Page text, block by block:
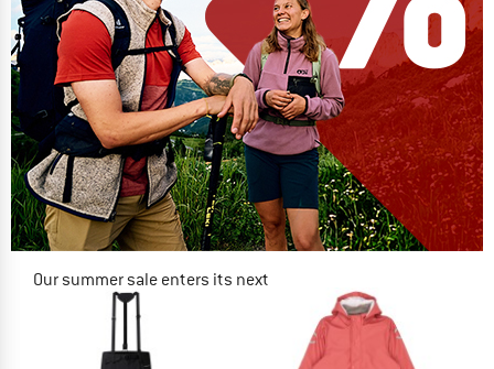
Our summer sale enters its next
NOW UP TO 50% OFF